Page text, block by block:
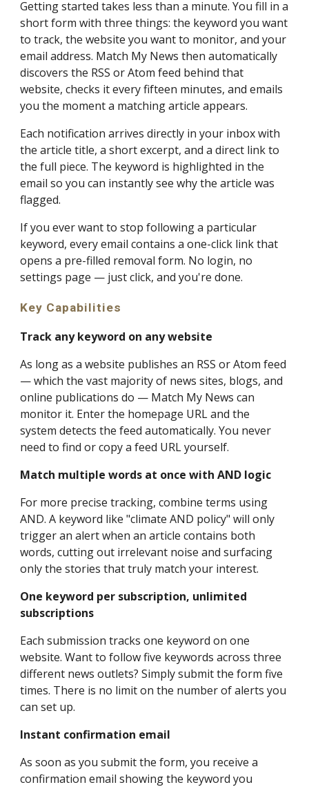
Getting started takes less than a minute. You fill in a
short form with three things: the keyword you want
to track, the website you want to monitor, and your
email address. Match My News then automatically
discovers the RSS or Atom feed behind that
website, checks it every fifteen minutes, and emails
you the moment a matching article appears.
Each notification arrives directly in your inbox with
the article title, a short excerpt, and a direct link to
the full piece. The keyword is highlighted in the
email so you can instantly see why the article was
flagged.
If you ever want to stop following a particular
keyword, every email contains a one-click link that
opens a pre-filled removal form. No login, no
settings page — just click, and you're done.
Key Capabilities
Track any keyword on any website
As long as a website publishes an RSS or Atom feed
— which the vast majority of news sites, blogs, and
online publications do — Match My News can
monitor it. Enter the homepage URL and the
system detects the feed automatically. You never
need to find or copy a feed URL yourself.
Match multiple words at once with AND logic
For more precise tracking, combine terms using
AND. A keyword like "climate AND policy" will only
trigger an alert when an article contains both
words, cutting out irrelevant noise and surfacing
only the stories that truly match your interest.
One keyword per subscription, unlimited
subscriptions
Each submission tracks one keyword on one
website. Want to follow five keywords across three
different news outlets? Simply submit the form five
times. There is no limit on the number of alerts you
can set up.
Instant confirmation email
As soon as you submit the form, you receive a
confirmation email showing the keyword you